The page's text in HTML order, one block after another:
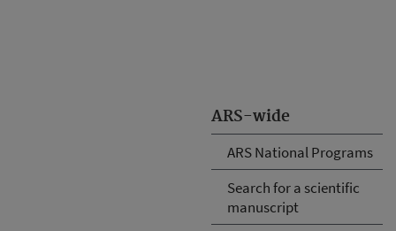
ARS-wide
ARS National Programs
Search for a scientific
manuscript